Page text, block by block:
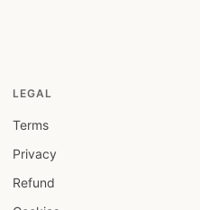
LEGAL
Terms
Privacy
Refund